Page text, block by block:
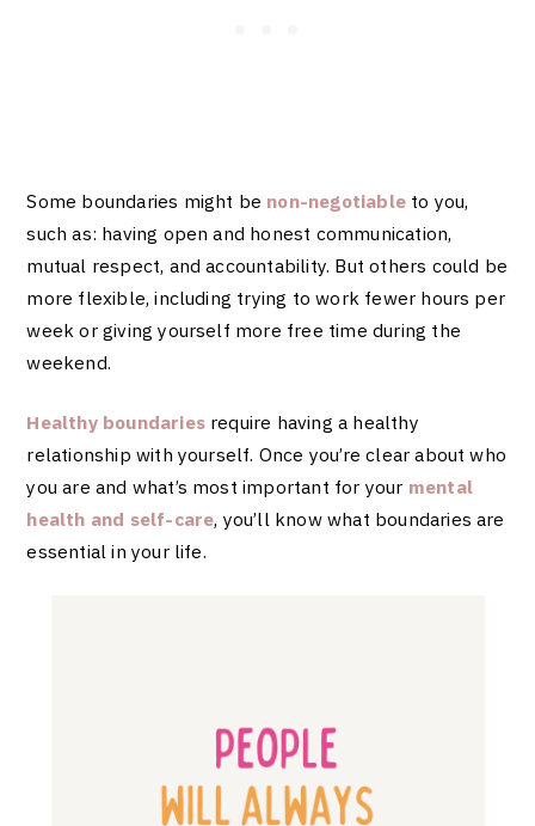
Some boundaries might be non-negotiableto you,
such as: having open and honest communication,
mutual respect, and accountability. But others could be
more flexible, including trying to work fewer hours per
week or giving yourself more free time during the
weekend.
Healthy boundariesrequire having a healthy
relationship with yourself. Once you’re clear about who
you are and what’s most important for your mental
health and self-care, you’ll know what boundaries are
essential in your life.